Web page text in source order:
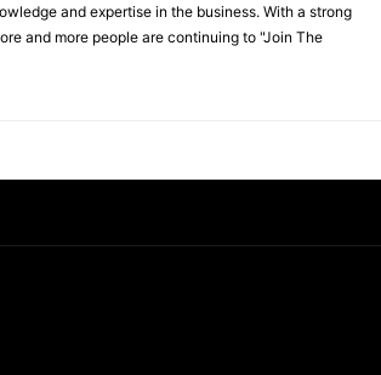
and expertise in the business. With a strong
and more people are continuing to "Join The